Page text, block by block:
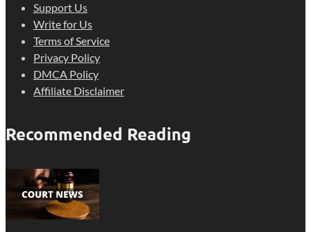
Support Us
Write for Us
Terms of Service
Privacy Policy
DMCA Policy
Affiliate Disclaimer
Recommended Reading